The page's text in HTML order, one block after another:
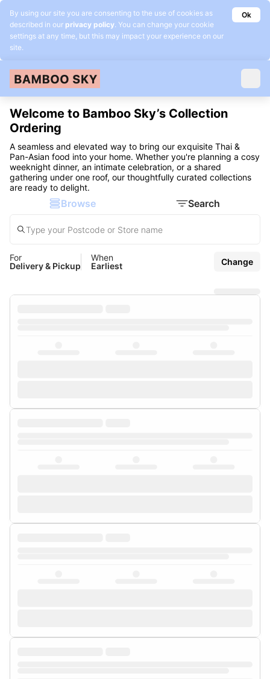
By using our site you are consenting to the use of cookies as
described in our privacy policy. You can change your cookie
settings at any time, but this may impact your experience on our
site.
Ok
Welcome to Bamboo Sky’s Collection
Ordering
A seamless and elevated way to bring our exquisite Thai &
Pan-Asian food into your home. Whether you're planning a cosy
weeknight dinner, an intimate celebration, or a shared
gathering under one roof, our thoughtfully curated collections
are ready to delight.
Browse Search
For
Delivery & Pickup
When
Earliest
Change